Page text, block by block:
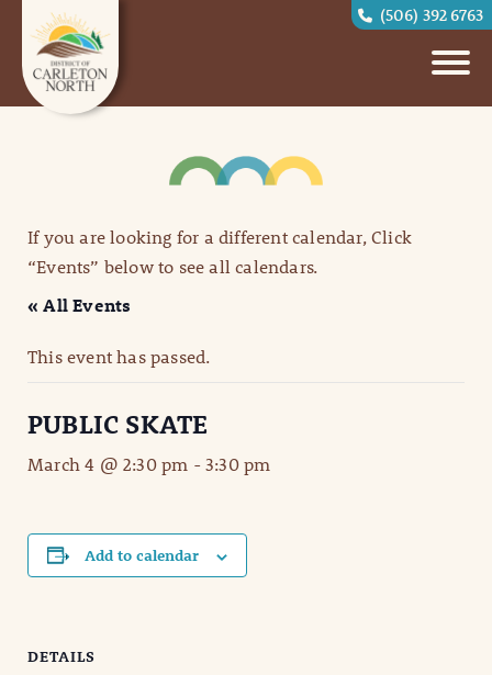
(506) 392 6763
If you are looking for a different calendar, Click
“Events” below to see all calendars.
« All Events
This event has passed.
PUBLIC SKATE
March 4 @ 2:30 pm -3:30 pm
Add to calendar
DETAILS